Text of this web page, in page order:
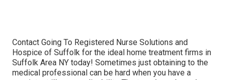
Contact Going To Registered Nurse Solutions and
Hospice of Suffolk for the ideal home treatment firms in
Suffolk Area NY today! Sometimes just obtaining to the
medical professional can be hard when you have a